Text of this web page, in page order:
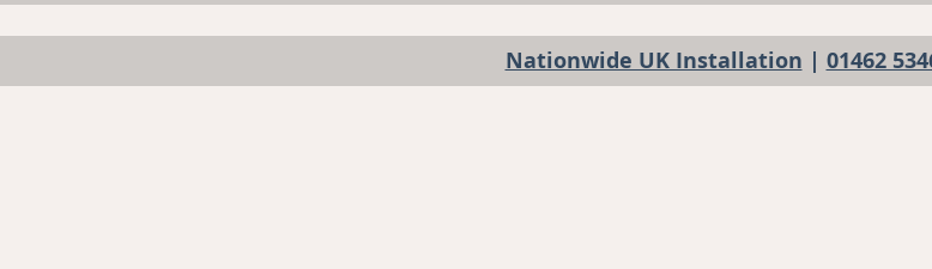
Nationwide UK Installation | 01462